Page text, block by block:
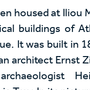
housed at
buildings of
It was built in
architect Ernst